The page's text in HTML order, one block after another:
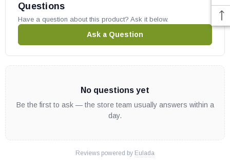
Questions
Have a question about this product? Ask it below.
Ask a Question
No questions yet
Be the first to ask — the store team usually answers within a
day.
Reviews powered by Eulada